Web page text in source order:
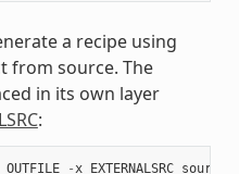
a recipe using
from source. The
in its own layer
:
OUTFILE - x EXTERNALSRC source